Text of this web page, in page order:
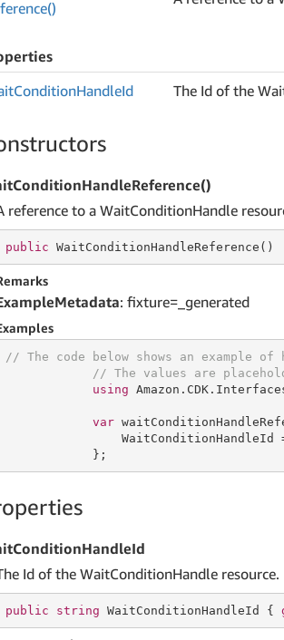
ConditionHandleId The Id of the
reference to a WaitConditionHandle
public WaitConditionHandleReference()
: fixture=_generated
// The code below shows an example
// The values are
using
var
WaitConditionHandleId
            };
Id of the WaitConditionHandle resource.
public string WaitConditionHandleId {